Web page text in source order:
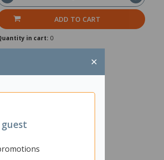
×
guest
ADD TO CART
in cart: 0